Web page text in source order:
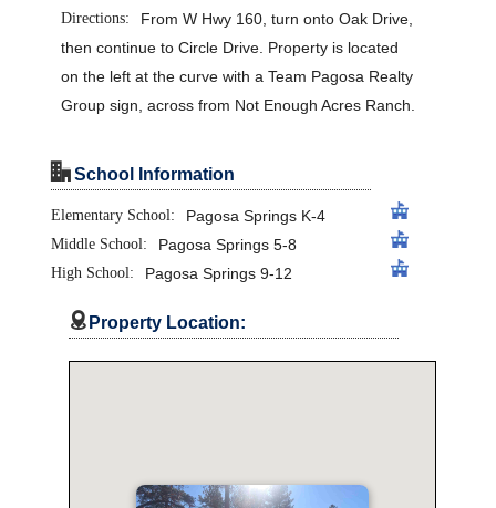
Directions:
From W Hwy 160, turn onto Oak Drive,
then continue to Circle Drive. Property is located
on the left at the curve with a Team Pagosa Realty
Group sign, across from Not Enough Acres Ranch.
"School Information
Elementary School: Pagosa Springs K-4
Middle School: Pagosa Springs 5-8
High School: Pagosa Springs 9-12
 Property Location: